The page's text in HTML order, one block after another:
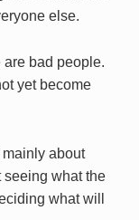
else.
bad people.
yet become
about
seeing what the
what will